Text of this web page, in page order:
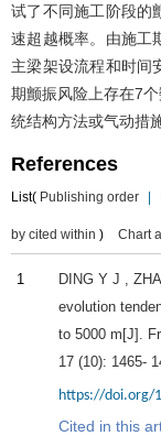
试了不同施工阶段的
速超越概率。由施工
主梁架设流程和时间
期颤振风险上存在7
统结构方法或气动措
References
List( Publishing order |
by cited within ) Chart
1 DING Y J
evolution
to 5000 m[J].
17 (10): 1465-
https://doi.org/
Cited in this